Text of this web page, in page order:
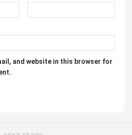
and website in this browser for